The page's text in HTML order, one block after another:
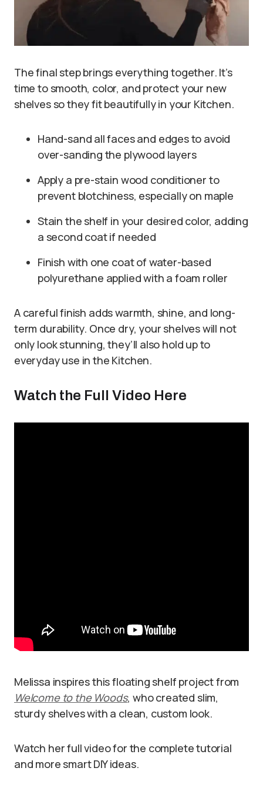
The final step brings everything together. It’s
time to smooth, color, and protect your new
shelves so they fit beautifully in your Kitchen.
Hand-sand all faces and edges to avoid
over-sanding the plywood layers
Apply a pre-stain wood conditioner to
prevent blotchiness, especially on maple
Stain the shelf in your desired color, adding
a second coat if needed
Finish with one coat of water-based
polyurethane applied with a foam roller
A careful finish adds warmth, shine, and long-
term durability. Once dry, your shelves will not
only look stunning, they’ll also hold up to
everyday use in the Kitchen.
Watch the Full Video Here
Melissa inspires this floating shelf project from
Welcome to the Woods, who created slim,
sturdy shelves with a clean, custom look.
Watch her full video for the complete tutorial
and more smart DIY ideas.